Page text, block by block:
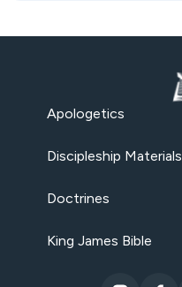
Apologetics
Discipleship Materials
Doctrines
King James Bible